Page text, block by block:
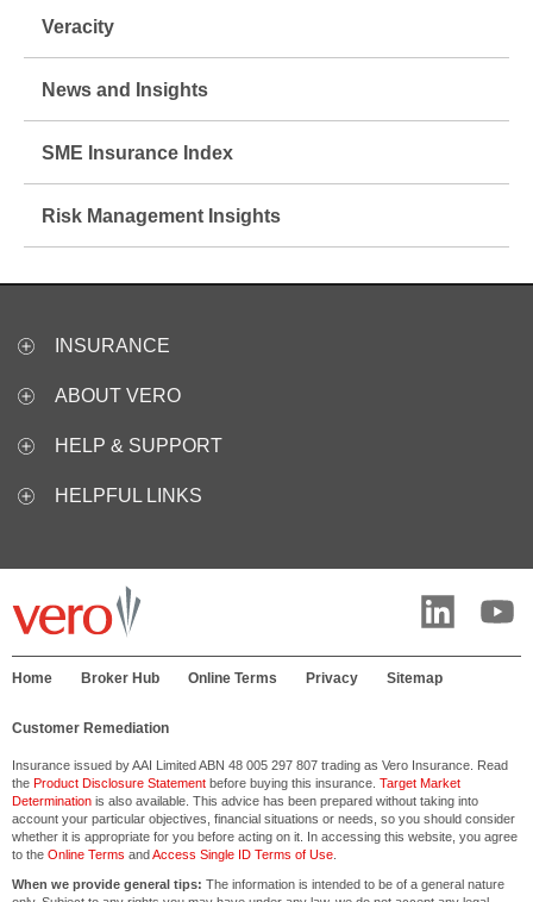
Veracity
News and Insights
SME Insurance Index
Risk Management Insights
INSURANCE
ABOUT VERO
HELP & SUPPORT
HELPFUL LINKS
Home Broker Hub Online Terms Privacy Sitemap
Customer Remediation
Insurance issued by AAI Limited ABN 48 005 297 807 trading as Vero Insurance. Read
the Product Disclosure Statement before buying this insurance. Target Market
Determination is also available. This advice has been prepared without taking into
account your particular objectives, financial situations or needs, so you should consider
whether it is appropriate for you before acting on it. In accessing this website, you agree
to the Online Terms andAccess Single ID Terms of Use
When we provide general tips: The information is intended to be of a general nature